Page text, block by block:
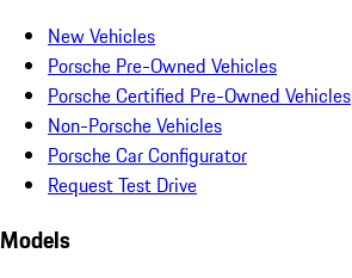
New Vehicles
Porsche Pre-Owned Vehicles
Porsche Certified Pre-Owned Vehicles
Non-Porsche Vehicles
Porsche Car Configurator
Request Test Drive
Models